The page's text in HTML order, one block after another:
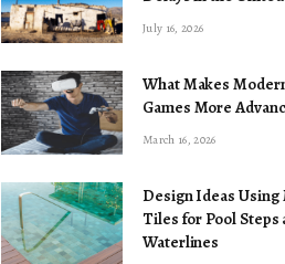
July 16, 2026
What Makes
Games More
March 16, 2026
Design Ideas Using
Tiles for Pool Steps
Waterlines